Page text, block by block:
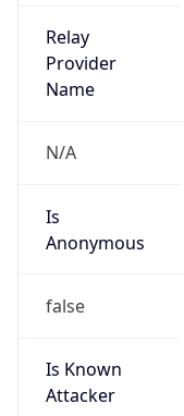
Relay
Provider
Name
N/A
Is
Anonymous
false
Is Known
Attacker